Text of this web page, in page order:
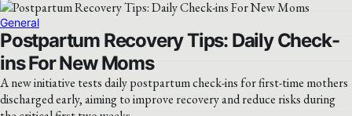
General
Postpartum Recovery Tips: Daily Check-
ins For New Moms
A new initiative tests daily postpartum check-ins for first-time mothers
discharged early, aiming to improve recovery and reduce risks during